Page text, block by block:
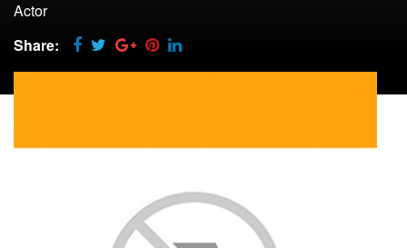
Actor
Share: